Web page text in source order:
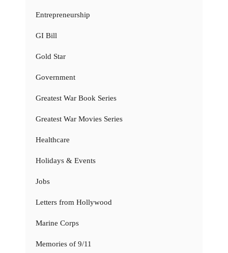
Entrepreneurship
GI Bill
Gold Star
Government
Greatest War Book Series
Greatest War Movies Series
Healthcare
Holidays & Events
Jobs
Letters from Hollywood
Marine Corps
Memories of 9/11